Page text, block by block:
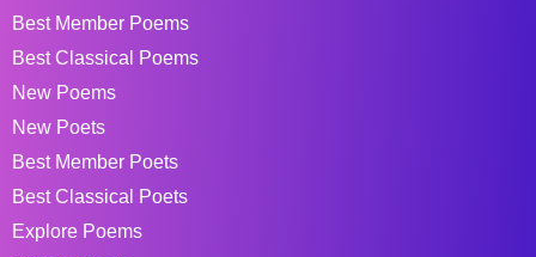
Best Member Poems
Best Classical Poems
New Poems
New Poets
Best Member Poets
Best Classical Poets
Explore Poems